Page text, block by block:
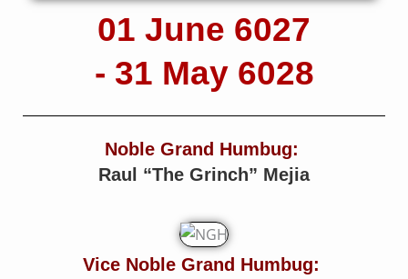
01 June 6027
- 31 May 6028
Noble Grand Humbug:
Raul “The Grinch” Mejia
Vice Noble Grand Humbug: